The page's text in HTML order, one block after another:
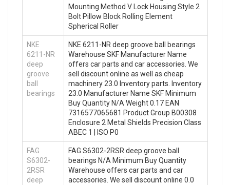
Mounting Method V Lock Housing Style 2
Bolt Pillow Block Rolling Element
Spherical Roller
NKE
6211-NR
deep
groove
ball
bearings
NKE 6211-NR deep groove ball bearings
Warehouse SKF Manufacturer Name
offers car parts and car accessories. We
sell discount online as well as cheap
machinery 23.0 Inventory parts. Inventory
23.0 Manufacturer Name SKF Minimum
Buy Quantity N/A Weight 0.17 EAN
7316577065681 Product Group B00308
Enclosure 2 Metal Shields Precision Class
ABEC 1 | ISO P0
FAG
S6302-
2RSR
deep
FAG S6302-2RSR deep groove ball
bearings N/A Minimum Buy Quantity
Warehouse offers car parts and car
accessories. We sell discount online 0.0